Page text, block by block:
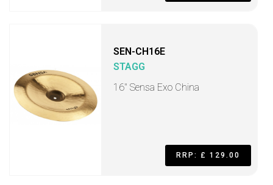
SEN-CH16E
STAGG
16" Sensa Exo China
RRP: £ 129.00